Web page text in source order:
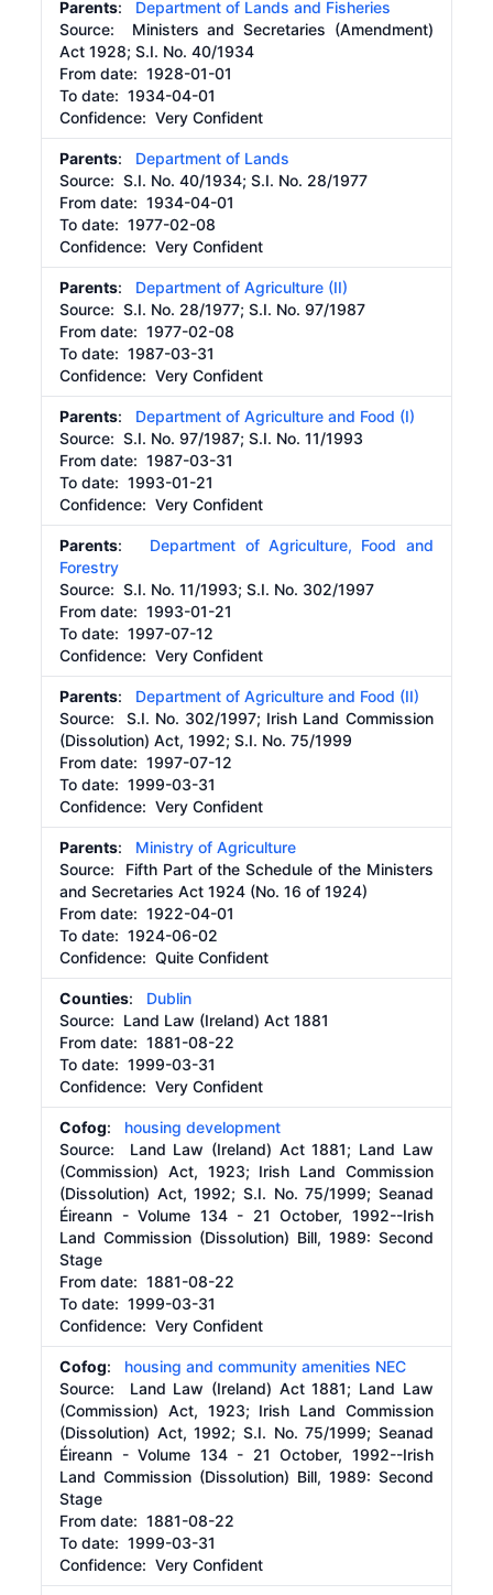
Parents: Department of Lands and Fisheries
Source: Ministers and Secretaries (Amendment)
Act 1928; S.I. No. 40/1934
From date:1928-01-01
To date:1934-04-01
Confidence: Very Confident
Parents: Department of Lands
Source:S.I. No. 40/1934; S.I. No. 28/1977
From date:1934-04-01
To date:1977-02-08
Confidence: Very Confident
Parents: Department of Agriculture (II)
Source:S.I. No. 28/1977; S.I. No. 97/1987
From date:1977-02-08
To date:1987-03-31
Confidence: Very Confident
Parents: Department of Agriculture and Food (I)
Source:S.I. No. 97/1987; S.I. No. 11/1993
From date:1987-03-31
To date:1993-01-21
Confidence: Very Confident
Parents: Department of Agriculture, Food and
Forestry
Source:S.I. No. 11/1993; S.I. No. 302/1997
From date:1993-01-21
To date:1997-07-12
Confidence: Very Confident
Parents: Department of Agriculture and Food (II)
Source: S.I. No. 302/1997; Irish Land Commission
(Dissolution) Act, 1992; S.I. No. 75/1999
From date:1997-07-12
To date:1999-03-31
Confidence: Very Confident
Parents: Ministry of Agriculture
Source: Fifth Part of the Schedule of the Ministers
and Secretaries Act 1924 (No. 16 of 1924)
From date:1922-04-01
To date:1924-06-02
Confidence: Quite Confident
Counties: Dublin
Source: Land Law (Ireland) Act 1881
From date:1881-08-22
To date:1999-03-31
Confidence: Very Confident
Cofog: housing development
Source: Land Law (Ireland) Act 1881; Land Law
(Commission) Act, 1923; Irish Land Commission
(Dissolution) Act, 1992; S.I. No. 75/1999; Seanad
Éireann - Volume 134 - 21 October, 1992--Irish
Land Commission (Dissolution) Bill, 1989: Second
Stage
From date:1881-08-22
To date:1999-03-31
Confidence: Very Confident
Cofog: housing and community amenities NEC
Source: Land Law (Ireland) Act 1881; Land Law
(Commission) Act, 1923; Irish Land Commission
(Dissolution) Act, 1992; S.I. No. 75/1999; Seanad
Éireann - Volume 134 - 21 October, 1992--Irish
Land Commission (Dissolution) Bill, 1989: Second
Stage
From date:1881-08-22
To date:1999-03-31
Confidence: Very Confident